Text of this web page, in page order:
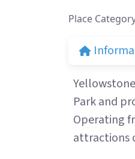
Place
Park and
Operating
attractions